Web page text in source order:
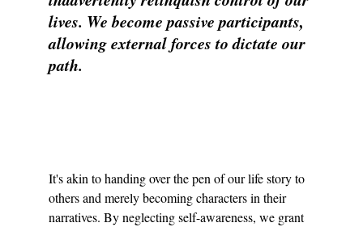
lives. We become passive participants,
allowing external forces to dictate our
path.
It's akin to handing over the pen of our life story to
others and merely becoming characters in their
narratives. By neglecting self-awareness, we grant